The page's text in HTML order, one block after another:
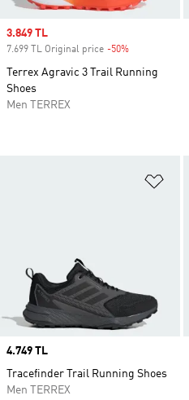
Sale price
3.849 TL
7.699 TL Original price -50%
Terrex Agravic 3 Trail Running
Shoes
Men TERREX
Price
4.749 TL
Tracefinder Trail Running Shoes
Men TERREX